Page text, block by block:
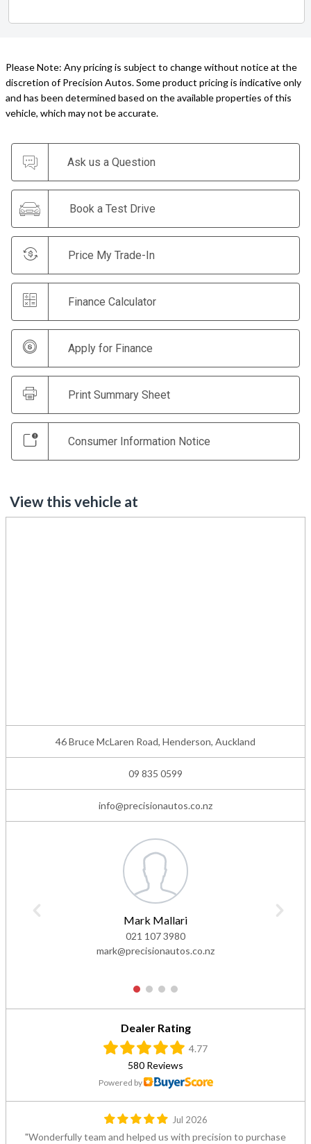
Please Note: Any pricing is subject to change without notice at the
discretion of Precision Autos. Some product pricing is indicative only
and has been determined based on the available properties of this
vehicle, which may not be accurate.
Ask us a Question
Book a Test Drive
Price My Trade-In
Finance Calculator
Apply for Finance
Print Summary Sheet
Consumer Information Notice
View this vehicle at
46 Bruce McLaren Road, Henderson, Auckland
09 835 0599
info@precisionautos.co.nz
Mark Mallari
021 107 3980
mark@precisionautos.co.nz
1 2 3 4
Dealer Rating
4.77
580 Reviews
Powered by
Jul 2026
Wonderfully team and helped us with precision to purchase